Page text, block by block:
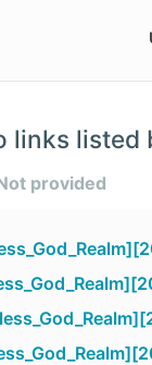
links listed
provided